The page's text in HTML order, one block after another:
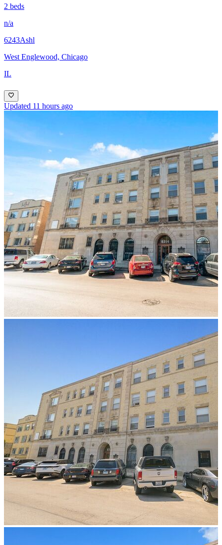
2 beds
n/a
6243Ashl
West Englewood, Chicago
IL
Updated 11 hours ago